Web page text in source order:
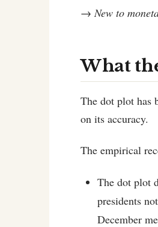
→ New to
What
The dot plot has
on its accuracy.
The empirical
The dot plot
presidents
December